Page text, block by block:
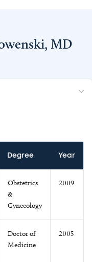
MD
Degree Year
Obstetrics
&
Gynecology
2009
Doctor of
Medicine
2005